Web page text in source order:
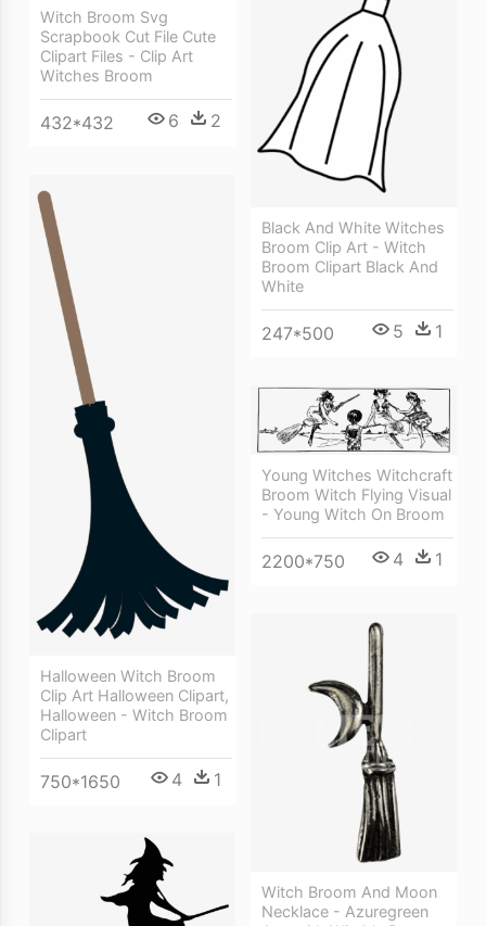
Witch Broom Svg
Scrapbook Cut File Cute
Clipart Files - Clip Art
Witches Broom
432*432 6 2
Black And White Witches
Broom Clip Art - Witch
Broom Clipart Black And
White
247*500 5 1
Halloween Witch Broom
Clip Art Halloween Clipart,
Halloween - Witch Broom
Clipart
750*1650 4 1
Young Witches Witchcraft
Broom Witch Flying Visual
- Young Witch On Broom
2200*750 4 1
Witch Broom And Moon
Necklace - Azuregreen